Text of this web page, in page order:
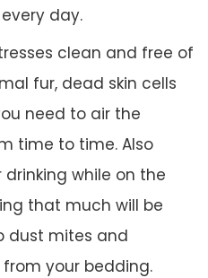
day.
clean and free of
fur, dead skin cells
need to air the
time to time. Also
while on the
that much will be
dust mites and
your bedding.